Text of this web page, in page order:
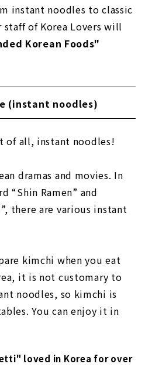
instant noodles to classic
of Korea Lovers will
Korean Foods"
(instant noodles)
of all, instant noodles!
dramas and movies. In
“Shin Ramen” and
there are various instant
kimchi when you eat
it is not customary to
noodles, so kimchi is
You can enjoy it in
loved in Korea for over